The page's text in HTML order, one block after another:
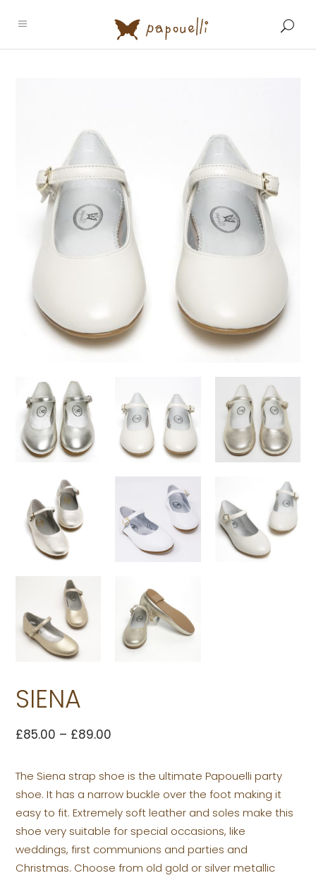
SIENA
£85.00 – £89.00
The Siena strap shoe is the ultimate Papouelli party
shoe. It has a narrow buckle over the foot making it
easy to fit. Extremely soft leather and soles make this
shoe very suitable for special occasions, like
weddings, first communions and parties and
Christmas. Choose from old gold or silver metallic